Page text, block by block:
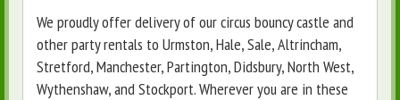
We proudly offer delivery of our circus bouncy castle and
other party rentals to Urmston, Hale, Sale, Altrincham,
Stretford, Manchester, Partington, Didsbury, North West,
Wythenshaw, and Stockport. Wherever you are in these